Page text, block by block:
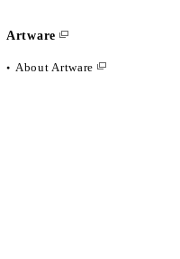
Artware
About Artware